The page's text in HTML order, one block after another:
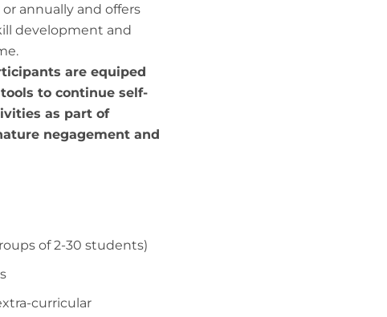
annually and offers
development and
are equiped
to continue self-
as part of
negagement and
of 2-30 students)
curricular